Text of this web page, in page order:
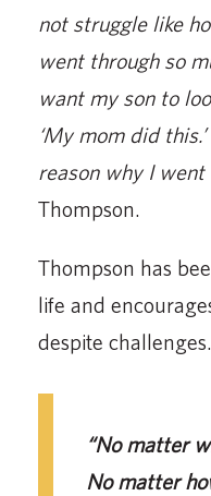
not struggle like
went through so
want my son to
‘My mom did
reason why I went
Thompson.
Thompson has
life and
despite challenges.
“No matter
No matter